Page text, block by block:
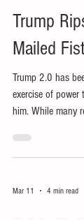
Trump
Mailed
Trump 2.0 has
exercise of power
him. While many
extortionary use of
Mar 11 4 min read